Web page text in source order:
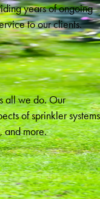
years of ongoing
to our clients.
all we do. Our
of sprinkler systems
and more.